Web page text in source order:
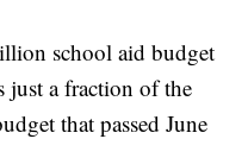
school aid budget
just a fraction of the
that passed June